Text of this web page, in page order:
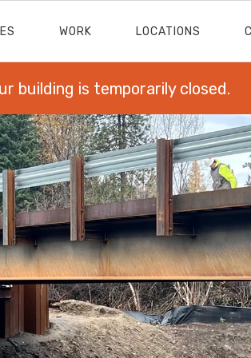
WORK LOCATIONS
building is temporarily closed.